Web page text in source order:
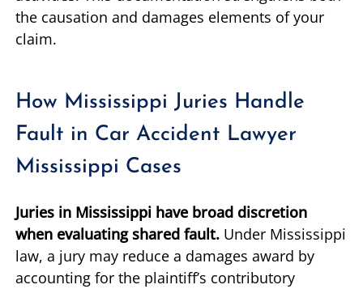
the causation and damages elements of your
claim.
How Mississippi Juries Handle
Fault in Car Accident Lawyer
Mississippi Cases
Juries in Mississippi have broad discretion
when evaluating shared fault. Under Mississippi
law, a jury may reduce a damages award by
accounting for the plaintiff’s contributory